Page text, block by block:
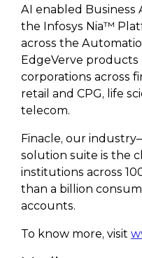
AI enabled Business
the Infosys Nia™
across the
EdgeVerve products
corporations across
retail and CPG, life
telecom.
Finacle, our
solution suite is the
institutions across
than a billion
accounts.
To know more, visit